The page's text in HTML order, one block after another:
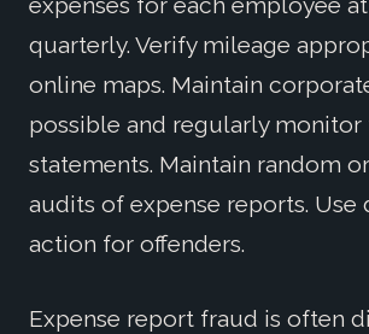
quarterly. Verify mileage
online maps. Maintain
possible and regularly monitor
statements. Maintain random
audits of expense reports. Use
action for offenders.
Expense report fraud is often